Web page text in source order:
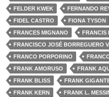
FELDER KWEK
FERNANDO
FIDEL CASTRO
FIONA TYSON
FRANCES MIGNANO
FRANCIS
FRANCISCO JOSÉ BORREGUERO
FRANCO PORPORINO
FRANK AMORUSO
FRANK
FRANK BLISS
FRANK
FRANK KERN
FRANK L.